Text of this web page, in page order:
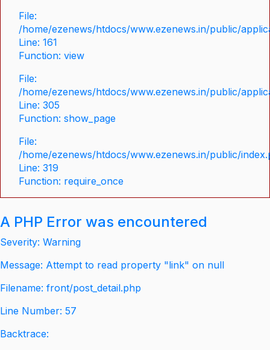
File:
/home/ezenews/htdocs/www.ezenews.in/public/
Line: 161
Function: view
File:
/home/ezenews/htdocs/www.ezenews.in/public/
Line: 305
Function: show_page
File:
/home/ezenews/htdocs/www.ezenews.in/public/
Line: 319
Function: require_once
A PHP Error was encountered
Severity: Warning
Message: Attempt to read property "link" on null
Filename: front/post_detail.php
Line Number: 57
Backtrace: